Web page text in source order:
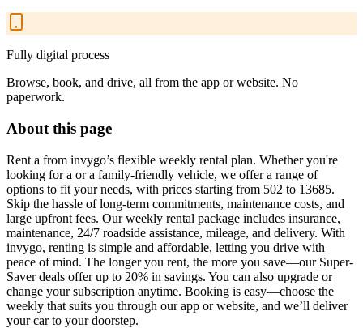
Fully digital process
Browse, book, and drive, all from the app or website. No
paperwork.
About this page
Rent a from invygo’s flexible weekly rental plan. Whether you're
looking for a or a family-friendly vehicle, we offer a range of
options to fit your needs, with prices starting from 502 to 13685.
Skip the hassle of long-term commitments, maintenance costs, and
large upfront fees. Our weekly rental package includes insurance,
maintenance, 24/7 roadside assistance, mileage, and delivery. With
invygo, renting is simple and affordable, letting you drive with
peace of mind. The longer you rent, the more you save—our Super-
Saver deals offer up to 20% in savings. You can also upgrade or
change your subscription anytime. Booking is easy—choose the
weekly that suits you through our app or website, and we’ll deliver
your car to your doorstep.